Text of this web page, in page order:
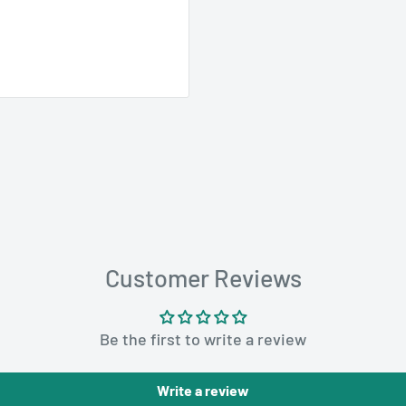
securely closed
of returns or
Customer Reviews
Be the first to write a review
Write a review